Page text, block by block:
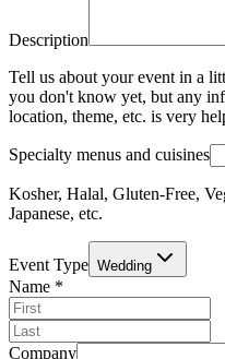
Description
Tell us about your event in a
you don't know yet, but any
location, theme, etc. is very
Specialty menus and cuisines
Kosher, Halal, Gluten-Free,
Japanese, etc.
Event Type Wedding
Name *
Company